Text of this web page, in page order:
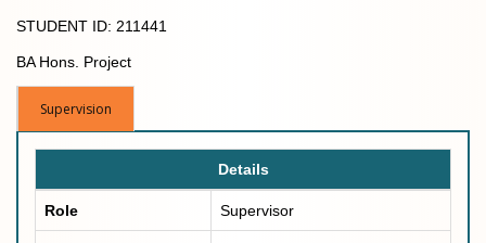
STUDENT ID: 211441
BA Hons. Project
Supervision
Details
Role Supervisor